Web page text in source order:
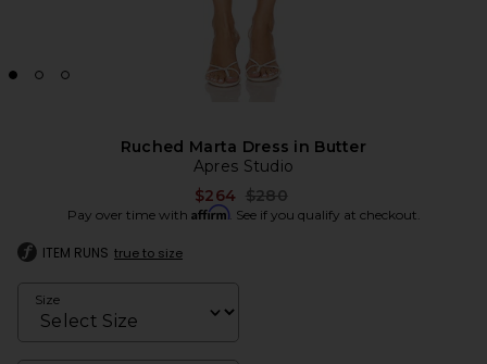
Ruched Marta Dress in Butter
Apres Studio
$264 Previous price:
$280
Pay over time with Affirm. See if you qualify at checkout.
ITEM RUNS true to size
Size